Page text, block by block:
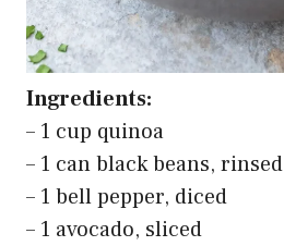
Ingredients:
– 1 cup quinoa
– 1 can black beans, rinsed
– 1 bell pepper, diced
– 1 avocado, sliced